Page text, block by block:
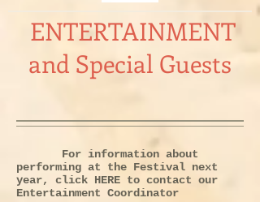
ENTERTAINMENT
and Special Guests
For information about
performing at the Festival next
year, click HERE to contact our
Entertainment Coordinator